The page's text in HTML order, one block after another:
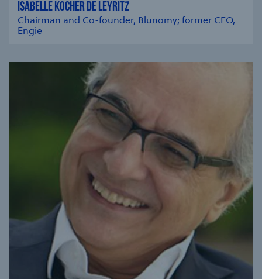
ISABELLE KOCHER DE LEYRITZ
Chairman and Co-founder, Blunomy; former CEO,
Engie